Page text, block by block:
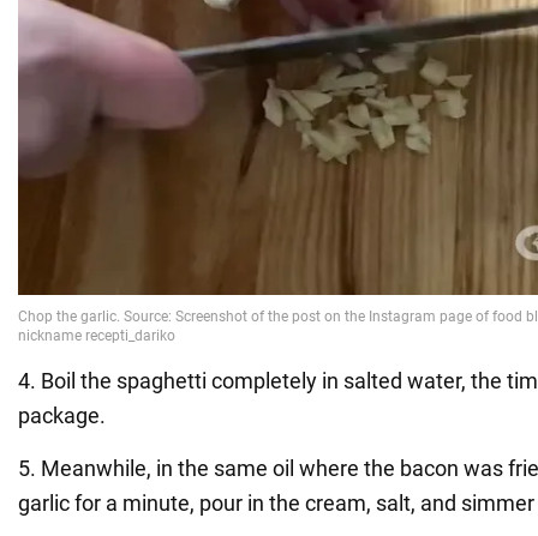
4. Boil the spaghetti completely in salted water, the
package.
5. Meanwhile, in the same oil where the bacon was
garlic for a minute, pour in the cream, salt, and